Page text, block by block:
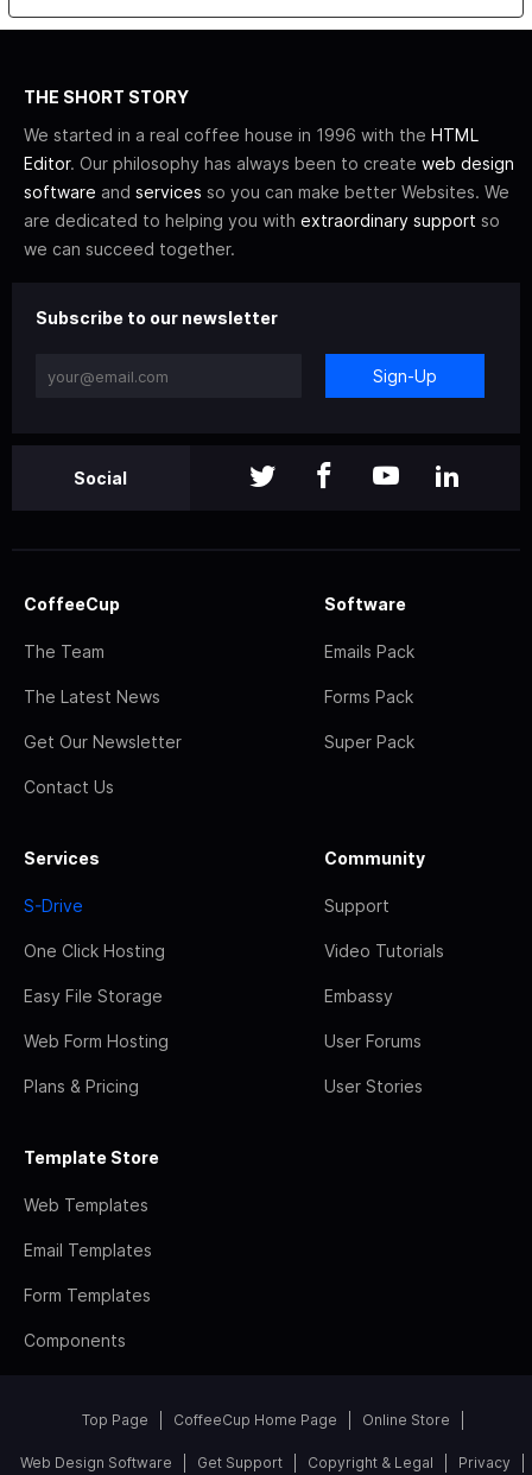
THE SHORT STORY
We started in a real coffee house in 1996 with the HTML
Editor. Our philosophy has always been to create web design
software and services so you can make better Websites. We
are dedicated to helping you with extraordinary support so
we can succeed together.
Subscribe to our newsletter
Sign-Up
Social
CoffeeCup
The Team
The Latest News
Get Our Newsletter
Contact Us
Software
Emails Pack
Forms Pack
Super Pack
Services
S-Drive
One Click Hosting
Easy File Storage
Web Form Hosting
Plans & Pricing
Community
Support
Video Tutorials
Embassy
User Forums
User Stories
Template Store
Web Templates
Email Templates
Form Templates
Components
Top Page CoffeeCup Home Page Online Store
Web Design Software Get Support Copyright & Legal Privacy